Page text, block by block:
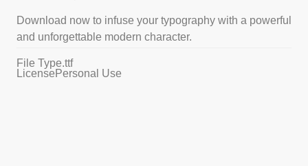
Download now to infuse your typography with a powerful
and unforgettable modern character.
File Type.ttf
License Personal Use